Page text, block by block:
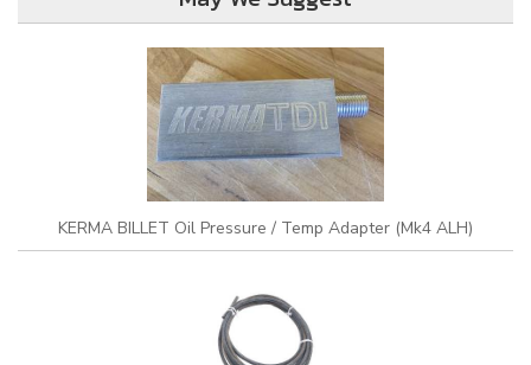
KERMA BILLET Oil Pressure / Temp Adapter (Mk4 ALH)